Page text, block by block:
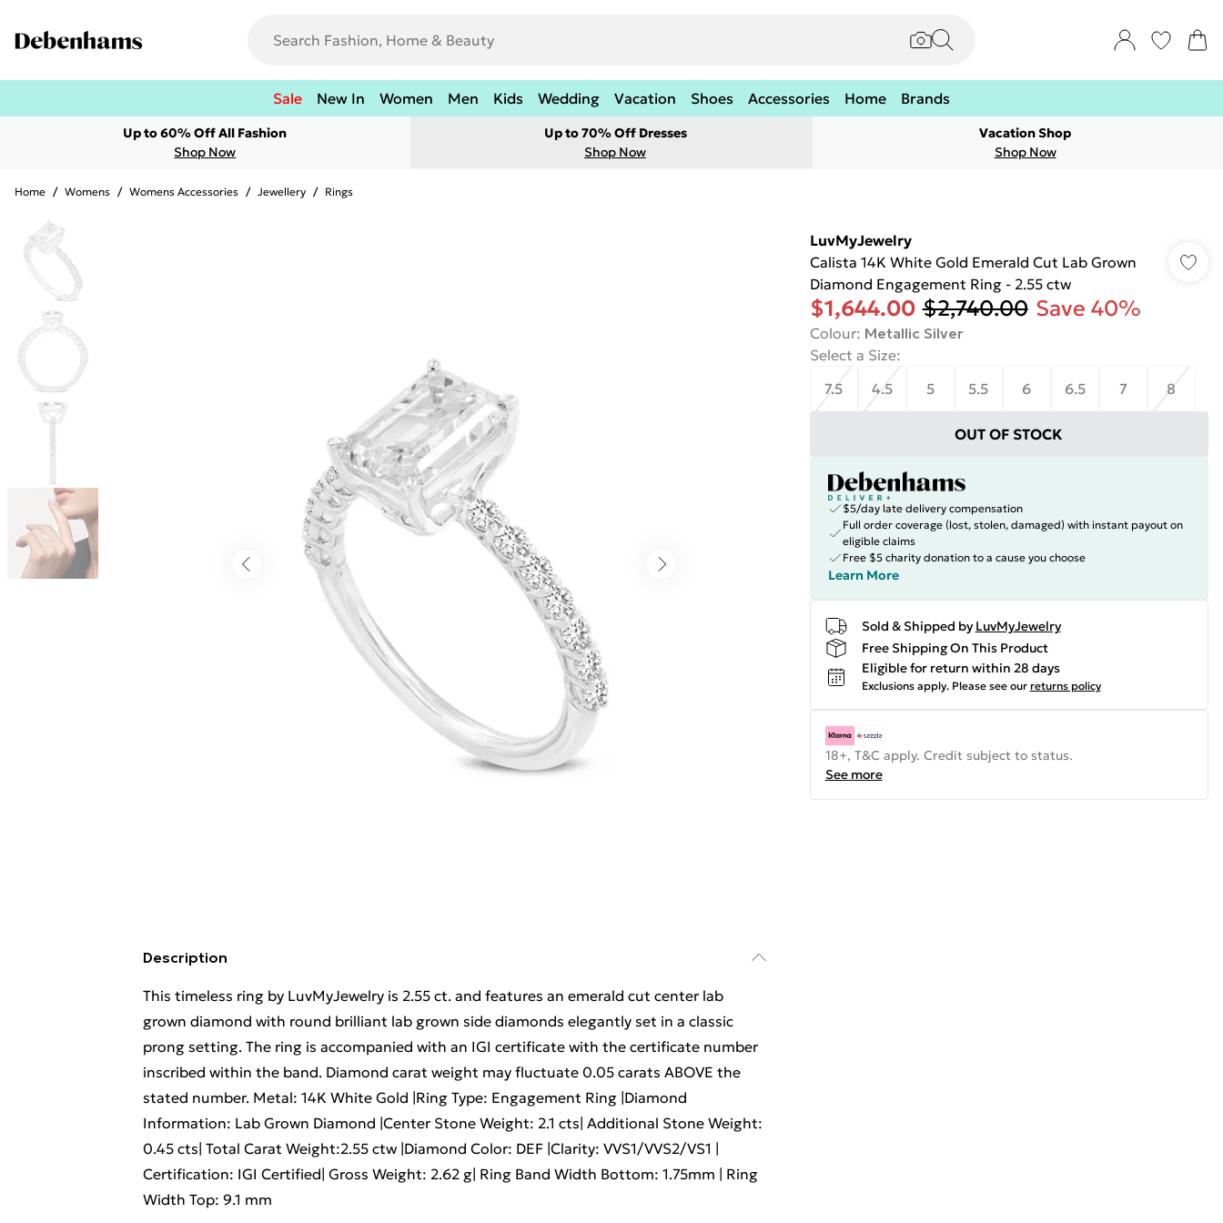
Sale New In Women Men Kids Wedding Vacation Shoes Accessories Home Brands
Up to 60% Off All Fashion
Shop Now
Up to 70% Off Dresses
Shop Now
Vacation Shop
Shop Now
Home / Womens / Womens Accessories / Jewellery / Rings
Description
This timeless ring by LuvMyJewelry is 2.55 ct. and features an emerald cut center lab
grown diamond with round brilliant lab grown side diamonds elegantly set in a classic
prong setting. The ring is accompanied with an IGI certificate with the certificate number
inscribed within the band. Diamond carat weight may fluctuate 0.05 carats ABOVE the
stated number. Metal: 14K White Gold |Ring Type: Engagement Ring |Diamond
Information: Lab Grown Diamond |Center Stone Weight: 2.1 cts| Additional Stone Weight:
0.45 cts| Total Carat Weight:2.55 ctw |Diamond Color: DEF |Clarity: VVS1/VVS2/VS1 |
Certification: IGI Certified| Gross Weight: 2.62 g| Ring Band Width Bottom: 1.75mm | Ring
Width Top: 9.1 mm
LuvMyJewelry
Calista 14K White Gold Emerald Cut Lab Grown
Diamond Engagement Ring - 2.55 ctw
$1,644.00 $2,740.00 Save 40%
Colour: Metallic Silver
Select a Size:
7.5
4.5 5 5.5 6 6.5 7 8
OUT OF STOCK
$5/day late delivery compensation
Full order coverage (lost, stolen, damaged) with instant payout on
eligible claims
Free $5 charity donation to a cause you choose
Learn More
Sold & Shipped by LuvMyJewelry
Free Shipping On This Product
Eligible for return within 28 days
Exclusions apply. Please see our returns policy
18+, T&C apply. Credit subject to status.
See more